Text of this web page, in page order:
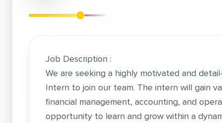
Job Description :
We are seeking a highly motivated and
Intern to join our team. The intern will gain
financial management, accounting, and
opportunity to learn and grow within a